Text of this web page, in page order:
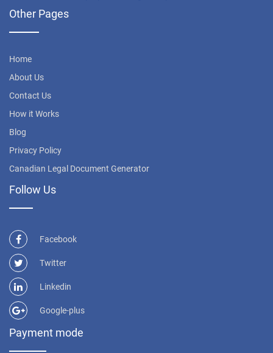
Other Pages
Home
About Us
Contact Us
How it Works
Blog
Privacy Policy
Canadian Legal Document Generator
Follow Us
Facebook
Twitter
Linkedin
Google-plus
Payment mode